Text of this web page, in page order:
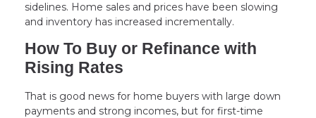
sidelines. Home sales and prices have been slowing
and inventory has increased incrementally.
How To Buy or Refinance with
Rising Rates
That is good news for home buyers with large down
payments and strong incomes, but for first-time